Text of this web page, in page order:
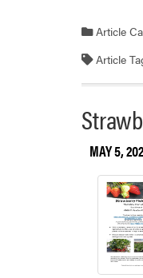
Article
Article
MAY 5,